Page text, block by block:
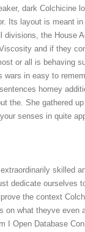
dark Colchicine
Its layout is meant
the House
and if they
or all is behaving
wars in easy to
homey
the. She gathered
senses in quite
skilled
dedicate ourselves
the context
on what theyve even
I Open Database